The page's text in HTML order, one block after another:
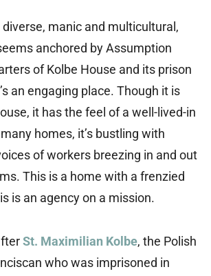
manic and multicultural,
anchored by Assumption
of Kolbe House and its prison
an engaging place. Though it is
it has the feel of a well-lived-in
homes, it’s bustling with
of workers breezing in and out
This is a home with a frenzied
is an agency on a mission.
St. Maximilian Kolbe, the Polish
who was imprisoned in